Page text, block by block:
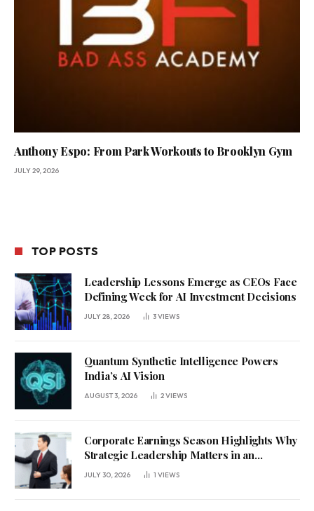
Anthony Espo: From Park Workouts to Brooklyn Gym
JULY 29, 2026
TOP POSTS
Leadership Lessons Emerge as CEOs Face
Defining Week for AI Investment Decisions
JULY 28, 2026 3VIEWS
Quantum Synthetic Intelligence Powers
India’s AI Vision
AUGUST 3, 2026 2VIEWS
Corporate Earnings Season Highlights Why
Strategic Leadership Matters in an
Uncertain Economy
JULY 30, 2026 1 VIEWS